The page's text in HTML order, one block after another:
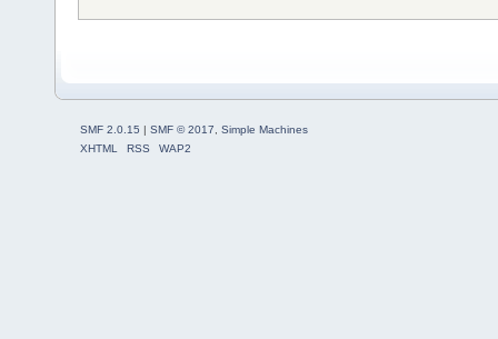
SMF 2.0.15 | SMF © 2017
Simple Machines
XHTML
RSS WAP2